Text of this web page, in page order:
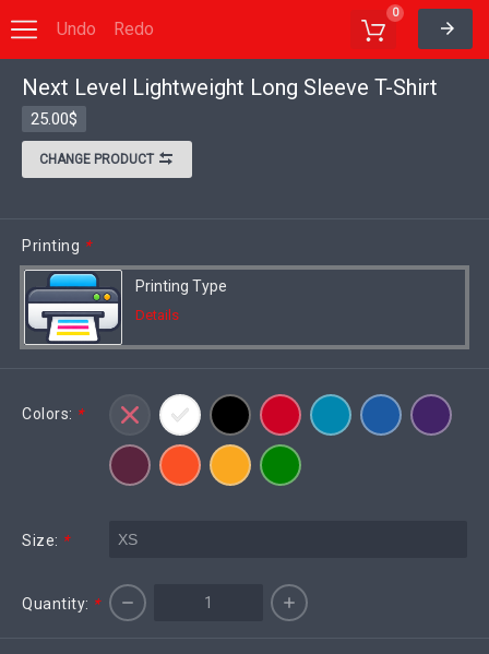
Undo Redo
0
Next Level Lightweight Long Sleeve T-Shirt
25.00$
CHANGE PRODUCT
Printing *
Printing Type
Details
Colors: *
Size: *
Quantity: *
Save to MyDesigns Options